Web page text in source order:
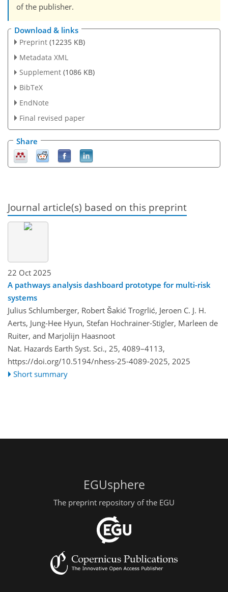
of the publisher.
Download & links
Preprint (12235 KB)
Metadata XML
Supplement (1086 KB)
BibTeX
EndNote
Final revised paper
Share
Journal article(s) based on this preprint
22 Oct 2025
A pathways analysis dashboard prototype for multi-risk
systems
Julius Schlumberger, Robert Šakić Trogrlić, Jeroen C. J. H.
Aerts, Jung-Hee Hyun, Stefan Hochrainer-Stigler, Marleen de
Ruiter, and Marjolijn Haasnoot
Nat. Hazards Earth Syst. Sci., 25, 4089–4113,
https://doi.org/10.5194/nhess-25-4089-2025, 2025
Short summary
EGUsphere
The preprint repository of the EGU